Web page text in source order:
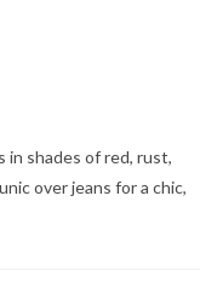
shades of red, rust,
over jeans for a chic,